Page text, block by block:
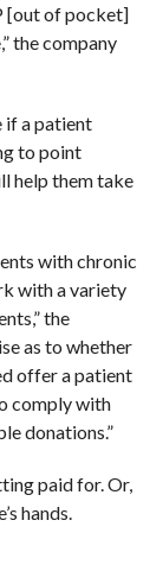
[out of pocket]
the company
if a patient
to point
help them take
with chronic
with a variety
the
as to whether
offer a patient
comply with
donations.”
paid for. Or,
hands.